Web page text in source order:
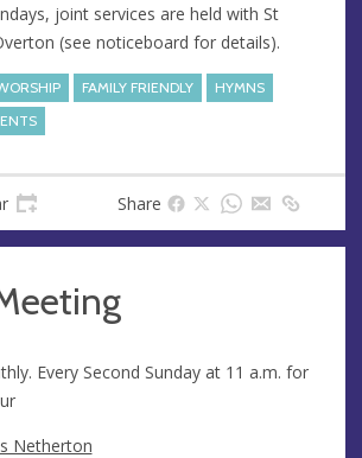
joint services are held with St
(see noticeboard for details).
FAMILY FRIENDLY
HYMNS
Share
Every Second Sunday at 11 a.m. for
Netherton